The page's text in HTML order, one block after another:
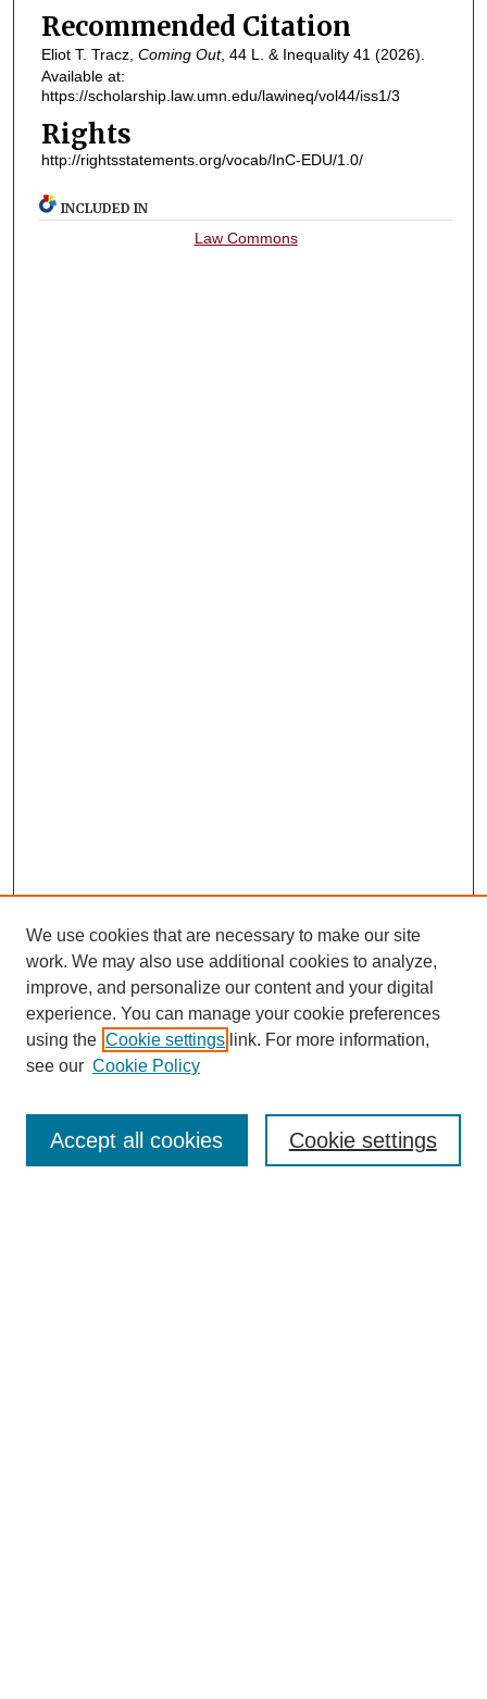
Recommended Citation
Eliot T. Tracz, Coming Out, 44 L. & Inequality41 (2026).
Available at:
https://scholarship.law.umn.edu/lawineq/vol44/iss1/3
Rights
http://rightsstatements.org/vocab/InC-EDU/1.0/
INCLUDED IN
Law Commons
Journal Home
About This Journal
We use cookies that are necessary to make our site
work. We may also use additional cookies to analyze,
improve, and personalize our content and your digital
experience. You can manage your cookie preferences
using the Cookie settings link. For more information,
see our Cookie Policy
Cookie settings
Accept all cookies